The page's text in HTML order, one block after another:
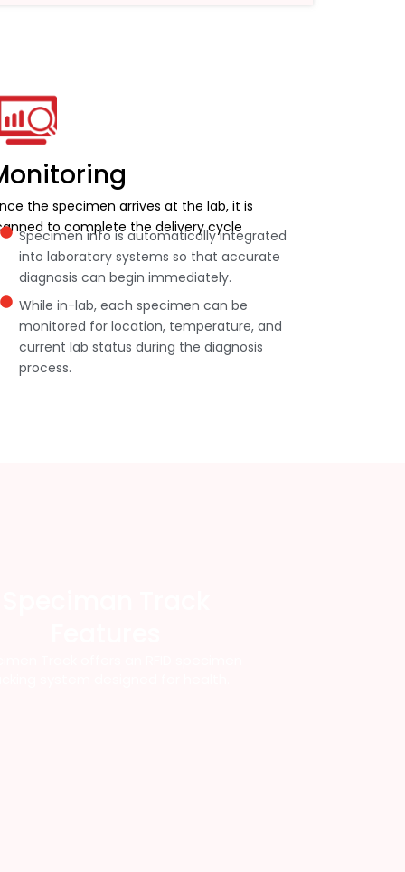
the specimen arrives at the lab, it is
to complete the delivery cycle
Specimen info is automatically integrated
into laboratory systems so that accurate
diagnosis can begin immediately.
While in-lab, each specimen can be
monitored for location, temperature, and
current lab status during the diagnosis
process.